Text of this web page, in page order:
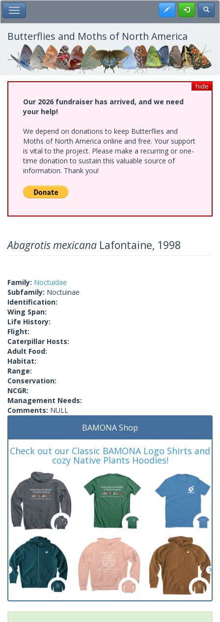
Skip
to
main
content
Toggle Main Menu Register
Butterflies and Moths of North America
hide
Our 2026 fundraiser has arrived, and we need
your help!
We depend on donations to keep Butterflies and
Moths of North America online and free. Your support
is vital to the project. Please make a recurring or one-
time donation to sustain this valuable source of
information. Thank you!
Abagrotis mexicana Lafontaine, 1998
Family: Noctuidae
Subfamily: Noctuinae
Identification:
Wing Span:
Life History:
Flight:
Caterpillar Hosts:
Adult Food:
Habitat:
Range:
Conservation:
NCGR:
Management Needs:
Comments: NULL
BAMONA Shop
Check out our Classic BAMONA Logo Shirts and
cozy Native Plants Hoodies!